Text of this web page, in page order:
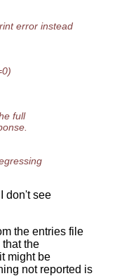
error instead
full
don't see
the entries file
the
might be
not reported is